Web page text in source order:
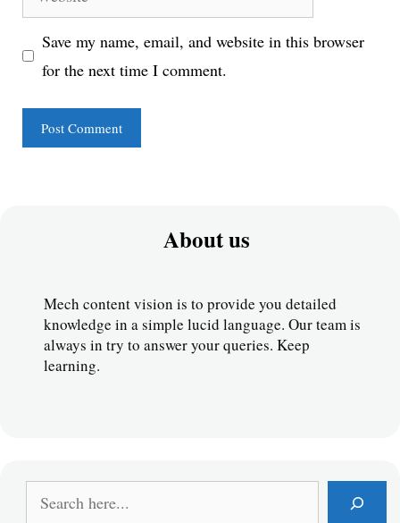
Save my name, email, and website in this browser
for the next time I comment.
About us
Mech content vision is to provide you detailed
knowledge in a simple lucid language. Our team is
always in try to answer your queries. Keep
learning.